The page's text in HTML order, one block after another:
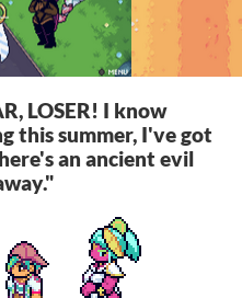
LOSER! I know
this summer, I've got
an ancient evil